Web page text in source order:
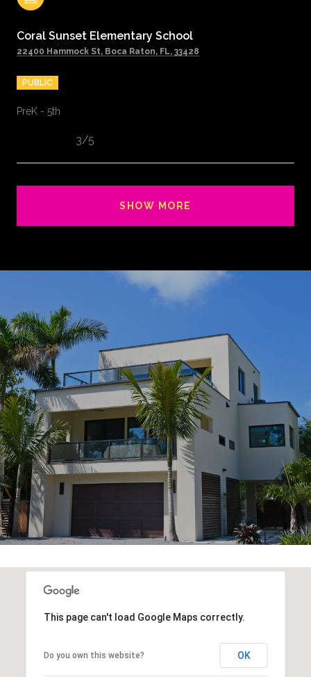
Coral Sunset Elementary School
22400 Hammock St, Boca Raton, FL, 33428
PUBLIC
PreK - 5th
3/5
SHOW MORE
This page can't load Google Maps correctly.
Do you own this website? OK